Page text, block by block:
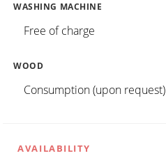
WASHING MACHINE
Free of charge
WOOD
Consumption (upon request)
AVAILABILITY